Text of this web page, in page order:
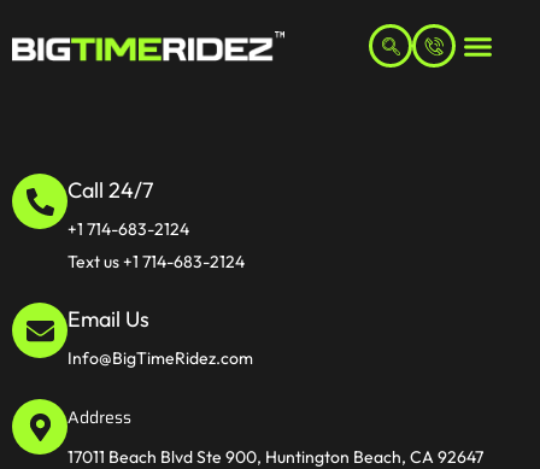
Call 24/7
+1 714-683-2124
Text us +1 714-683-2124
Email Us
Info@BigTimeRidez.com
Address
17011 Beach Blvd Ste 900, Huntington Beach, CA 92647